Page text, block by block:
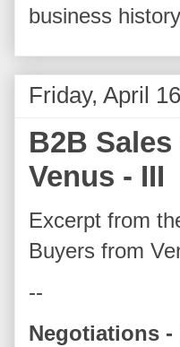
business
Friday, April
B2B
Venus - III
Excerpt from
Buyers from
--
Negotiations